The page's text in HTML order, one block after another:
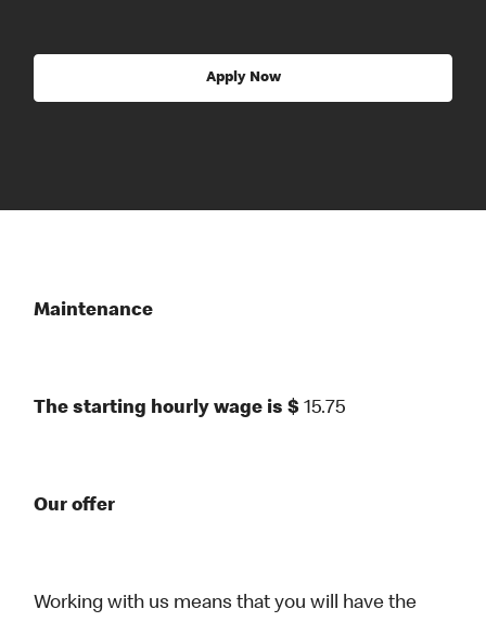
Apply Now
Maintenance
The starting hourly wage is $15.75
Our offer
Working with us means that you will have the